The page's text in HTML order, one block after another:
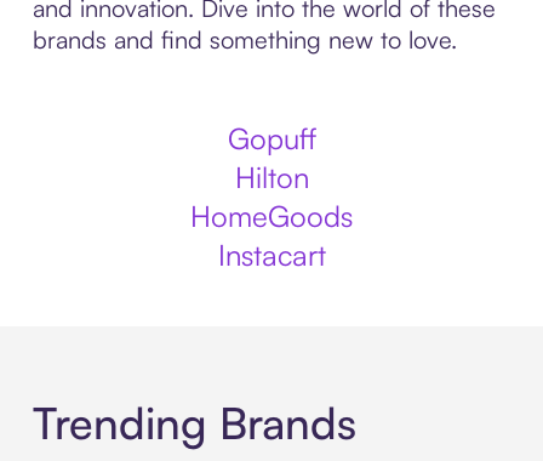
and innovation. Dive into the world of these
brands and find something new to love.
Gopuff
Hilton
HomeGoods
Instacart
Trending Brands